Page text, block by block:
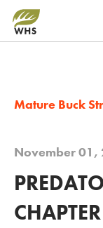
Mature Buck
November 01,